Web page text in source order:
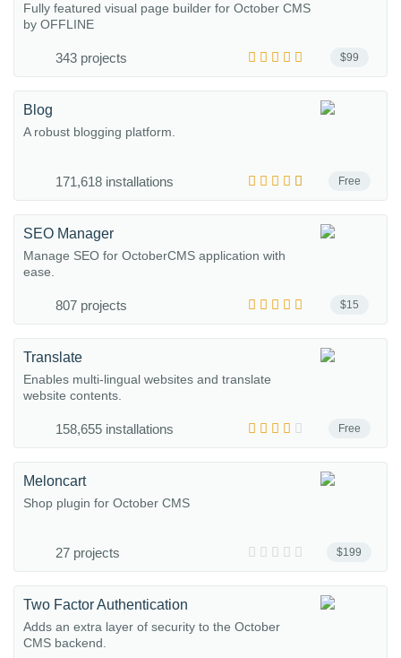
$99
Fully featured visual page builder for October CMS
by OFFLINE
343 projects
Free
Blog
A robust blogging platform.
171,618 installations
$15
SEO Manager
Manage SEO for OctoberCMS application with
ease.
807 projects
Free
Translate
Enables multi-lingual websites and translate
website contents.
158,655 installations
$199
Meloncart
Shop plugin for October CMS
27 projects
Two Factor Authentication
Adds an extra layer of security to the October
CMS backend.